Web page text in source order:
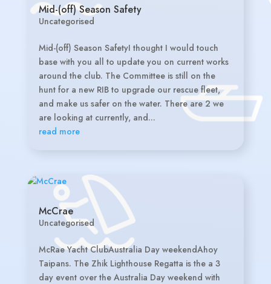
Mid-(off) Season Safety
Uncategorised
Mid-(off) Season SafetyI thought I would touch
base with you all to update you on current works
around the club. The Committee is still on the
hunt for a new RIB to upgrade our rescue fleet,
and make us safer on the water. There are 2 we
are looking at currently, and...
read more
McCrae
Uncategorised
McRae Yacht ClubAustralia Day weekendAhoy
Taipans. The Zhik Lighthouse Regatta is the a 3
day event over the Australia Day weekend with